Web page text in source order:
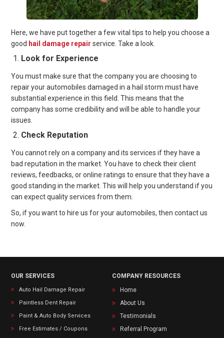
Here, we have put together a few vital tips to help you choose a
good hail damage repair service. Take a look.
Look for Experience
You must make sure that the company you are choosing to
repair your automobiles damaged in a hail storm must have
substantial experience in this field. This means that the
company has some credibility and will be able to handle your
issues.
Check Reputation
You cannot rely on a company and its services if they have a
bad reputation in the market. You have to check their client
reviews, feedbacks, or online ratings to ensure that they have a
good standing in the market. This will help you understand if you
can expect quality services from them.
So, if you want to hire us for your automobiles, then contact us
now.
OUR SERVICES
Auto Hail Damage Repair
Paintless Dent Repair
Paint & Auto Body Services
Free Estimates / Coupons
COMPANY RESOURCES
Home
About Us
Testimonials
Referral Program